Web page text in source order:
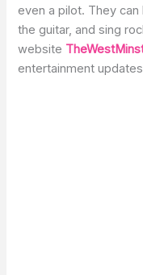
even a pilot. They
the guitar, and sing
website
entertainment